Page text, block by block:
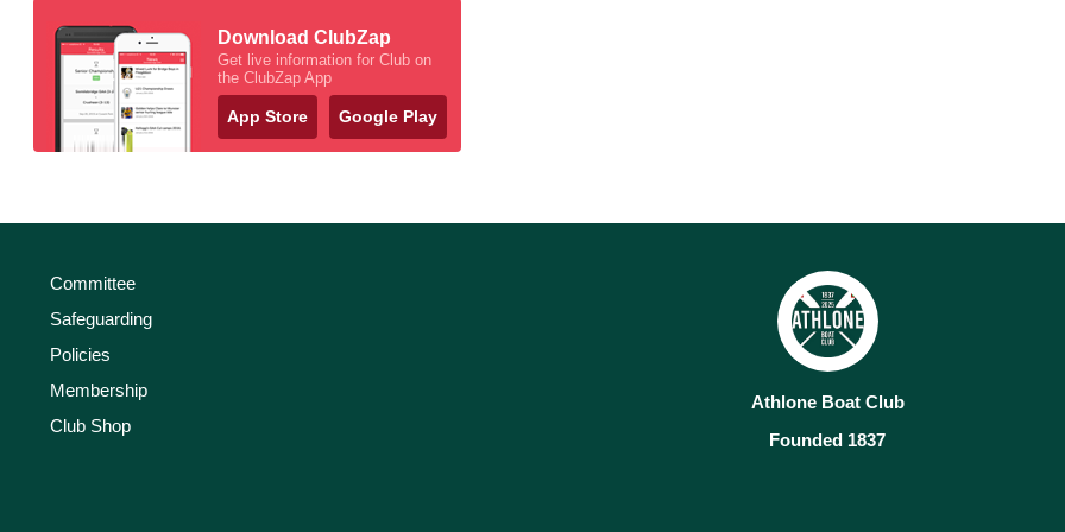
Download ClubZap
Get live information for Club on
the ClubZap App
App Store Google Play
Committee
Safeguarding
Policies
Membership
Club Shop
Athlone Boat Club
Founded 1837